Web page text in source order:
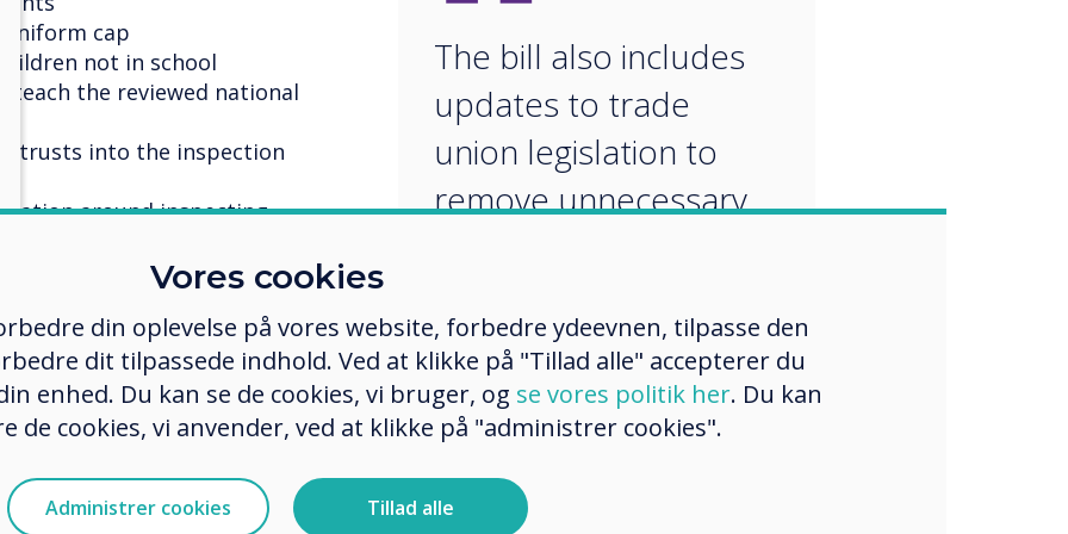
uniform cap
not in school
teach the reviewed national
trusts into the inspection
around inspecting
have or are working towards
conditions
misconduct can be investigated.
cooperate with the local
inclusion and place planning
Body to establish national
progression routes, and fair pay
The bill also includes
updates to trade
union legislation to
remove unnecessary
Vores cookies
din oplevelse på vores website, forbedre ydeevnen, tilpasse den
dit tilpassede indhold. Ved at klikke på "Tillad alle" accepterer du
enhed. Du kan se de cookies, vi bruger, og se vores politik her. Du kan
de cookies, vi anvender, ved at klikke på "administrer cookies".
Administrer cookies Tillad alle